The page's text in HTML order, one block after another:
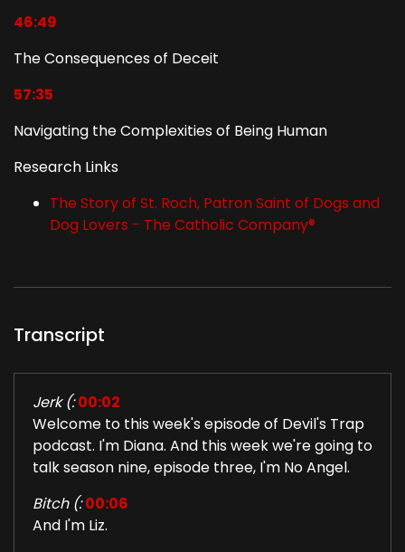
46:49
The Consequences of Deceit
57:35
Navigating the Complexities of Being Human
Research Links
The Story of St. Roch, Patron Saint of Dogs and
Dog Lovers - The Catholic Company®
Transcript
Jerk (: 00:02
Welcome to this week's episode of Devil's Trap
podcast. I'm Diana. And this week we're going to
talk season nine, episode three, I'm No Angel.
Bitch (: 00:06
And I'm Liz.